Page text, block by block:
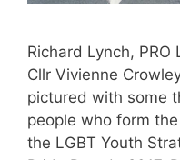
Richard Lynch, PRO
Cllr Vivienne
pictured with some
people who form
the LGBT Youth